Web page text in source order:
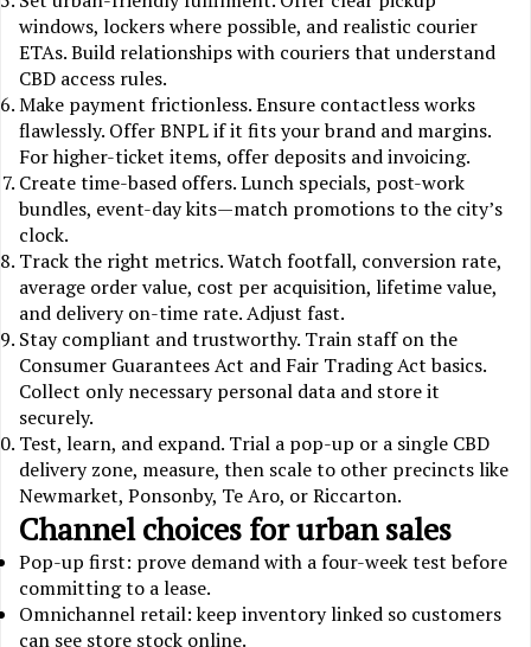
windows, lockers where possible, and realistic courier
ETAs. Build relationships with couriers that understand
CBD access rules.
Make payment frictionless. Ensure contactless works
flawlessly. Offer BNPL if it fits your brand and margins.
For higher-ticket items, offer deposits and invoicing.
Create time-based offers. Lunch specials, post-work
bundles, event-day kits—match promotions to the city’s
clock.
Track the right metrics. Watch footfall, conversion rate,
average order value, cost per acquisition, lifetime value,
and delivery on-time rate. Adjust fast.
Stay compliant and trustworthy. Train staff on the
Consumer Guarantees Act and Fair Trading Act basics.
Collect only necessary personal data and store it
securely.
Test, learn, and expand. Trial a pop-up or a single CBD
delivery zone, measure, then scale to other precincts like
Newmarket, Ponsonby, Te Aro, or Riccarton.
Channel choices for urban sales
Pop-up first: prove demand with a four-week test before
committing to a lease.
Omnichannel retail: keep inventory linked so customers
can see store stock online.